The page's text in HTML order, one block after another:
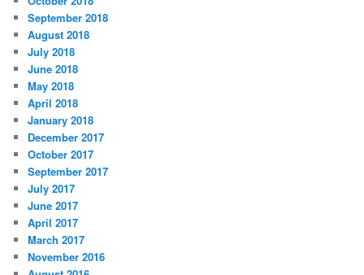
September 2018
August 2018
July 2018
June 2018
May 2018
April 2018
January 2018
December 2017
October 2017
September 2017
July 2017
June 2017
April 2017
March 2017
November 2016